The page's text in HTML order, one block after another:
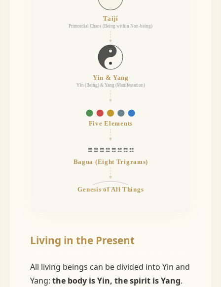
Taiji
Primordial Chaos (Being within Non-being)
Yin & Yang
Yin (Being) & Yang (Manifestation)
Five Elements
☰ ☱ ☲ ☳ ☴ ☵ ☶ ☷
Bagua (Eight Trigrams)
Genesis of All Things
Living in the Present
All living beings can be divided into Yin and
Yang: the body is Yin, the spirit is Yang.